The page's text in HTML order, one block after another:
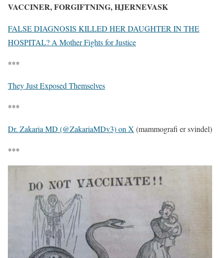
VACCINER, FORGIFTNING, HJERNEVASK
FALSE DIAGNOSIS KILLED HER DAUGHTER IN THE
HOSPITAL? A Mother Fights for Justice
***
They Just Exposed Themselves
***
Dr. Zakaria MD (@ZakariaMDv3) on X (mammografi er svindel)
***